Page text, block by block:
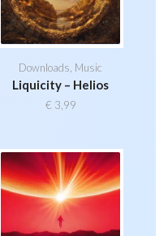
Downloads Music
Liquicity – Helios
€ 3,99